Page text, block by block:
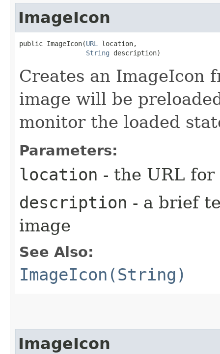
ImageIcon
public ImageIcon​(URL
location,
String description)
Creates an ImageIcon
image will be
monitor the loaded
Parameters:
location - the URL for
description - a brief
image
See Also:
ImageIcon(String)
ImageIcon